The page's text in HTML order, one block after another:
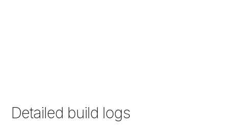
Detailed build logs